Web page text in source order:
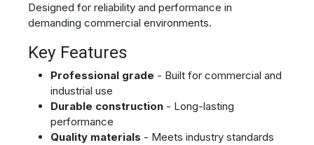
Designed for reliability and performance in
demanding commercial environments.
Key Features
Professional grade - Built for commercial and
industrial use
Durable construction - Long-lasting
performance
Quality materials - Meets industry standards